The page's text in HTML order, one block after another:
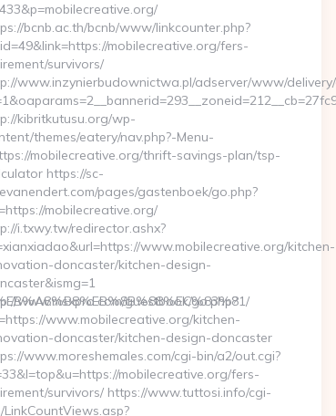
bcnb.ac.th/bcnb/www/linkcounter.php?
mobilecreative.org/fers-
survivors/
www.inzynierbudownictwa.pl/adserver/www/delivery/
kibritkutusu.org/wp-
themes/eatery/nav.php?-Menu-
mobilecreative.org/thrift-savings-plan/tsp-
https://sc-
pages/gastenboek/go.php?
mobilecreative.org/
i.txwy.tw/redirector.ashx?
www.mobilecreative.org/kitchen-
doncaster/kitchen-design-
www.msxpro.com/guestbook/go.php?
www.mobilecreative.org/kitchen-
doncaster/kitchen-design-doncaster
www.moreshemales.com/cgi-bin/a2/out.cgi?
mobilecreative.org/fers-
survivors/ https://www.tuttosi.info/cgi-
LinkCountViews.asp?